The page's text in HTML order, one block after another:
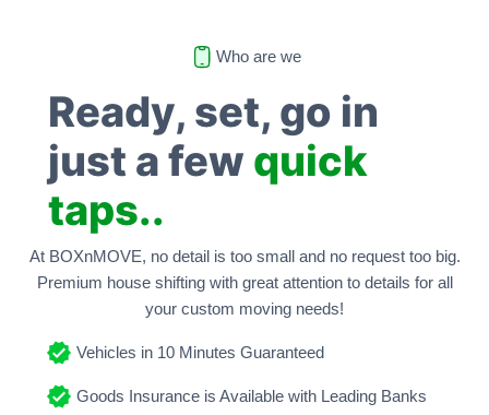
Who are we
Ready, set, go in
just a few quick
taps..
At BOXnMOVE, no detail is too small and no request too big.
Premium house shifting with great attention to details for all
your custom moving needs!
Vehicles in 10 Minutes Guaranteed
Goods Insurance is Available with Leading Banks